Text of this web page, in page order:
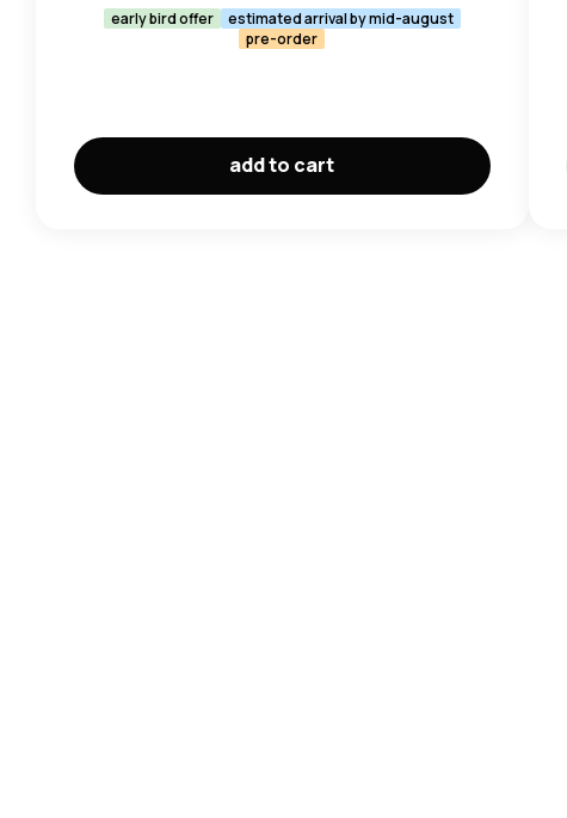
early bird offer
estimated arrival by mid-august
pre-order
add to cart